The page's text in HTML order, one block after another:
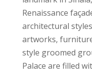
Renaissance
architectural
artworks,
style groomed
Palace are filled